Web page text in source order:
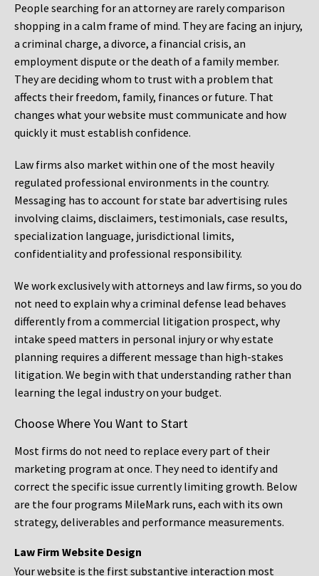
People searching for an attorney are rarely comparison
shopping in a calm frame of mind. They are facing an injury,
a criminal charge, a divorce, a financial crisis, an
employment dispute or the death of a family member.
They are deciding whom to trust with a problem that
affects their freedom, family, finances or future. That
changes what your website must communicate and how
quickly it must establish confidence.
Law firms also market within one of the most heavily
regulated professional environments in the country.
Messaging has to account for state bar advertising rules
involving claims, disclaimers, testimonials, case results,
specialization language, jurisdictional limits,
confidentiality and professional responsibility.
We work exclusively with attorneys and law firms, so you do
not need to explain why a criminal defense lead behaves
differently from a commercial litigation prospect, why
intake speed matters in personal injury or why estate
planning requires a different message than high-stakes
litigation. We begin with that understanding rather than
learning the legal industry on your budget.
Choose Where You Want to Start
Most firms do not need to replace every part of their
marketing program at once. They need to identify and
correct the specific issue currently limiting growth. Below
are the four programs MileMark runs, each with its own
strategy, deliverables and performance measurements.
Law Firm Website Design
Your website is the first substantive interaction most